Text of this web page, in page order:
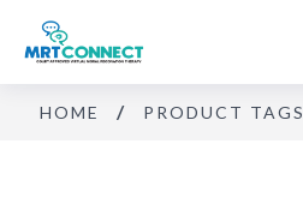
HOME PRODUCT TAGS